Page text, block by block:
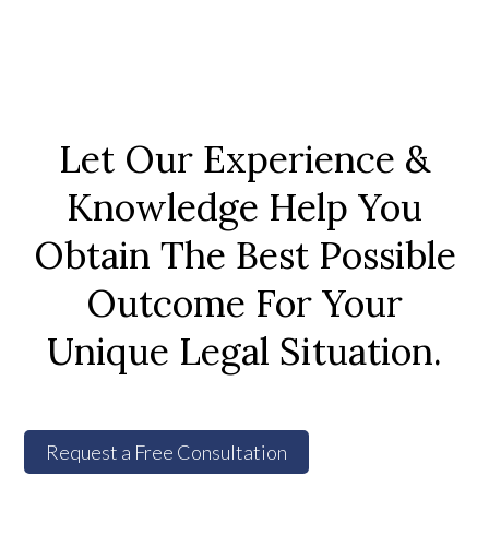
Let Our Experience &
Knowledge Help You
Obtain The Best Possible
Outcome For Your
Unique Legal Situation.
Request a Free Consultation